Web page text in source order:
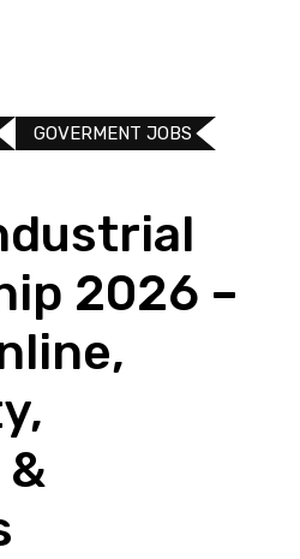
GOVERMENT JOBS
2026 –